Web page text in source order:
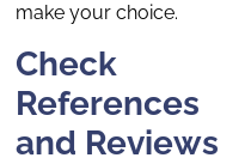
make your choice.
Check
References
and Reviews